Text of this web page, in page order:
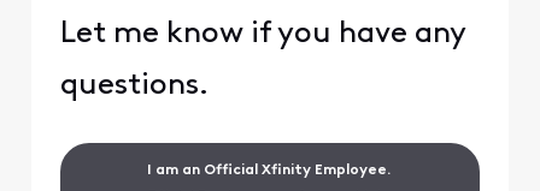
Let me know if you have any
questions.
I am an Official Xfinity Employee.